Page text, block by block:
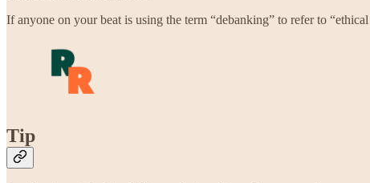
If anyone on your beat is using the term “debanking” to refer to
Tip